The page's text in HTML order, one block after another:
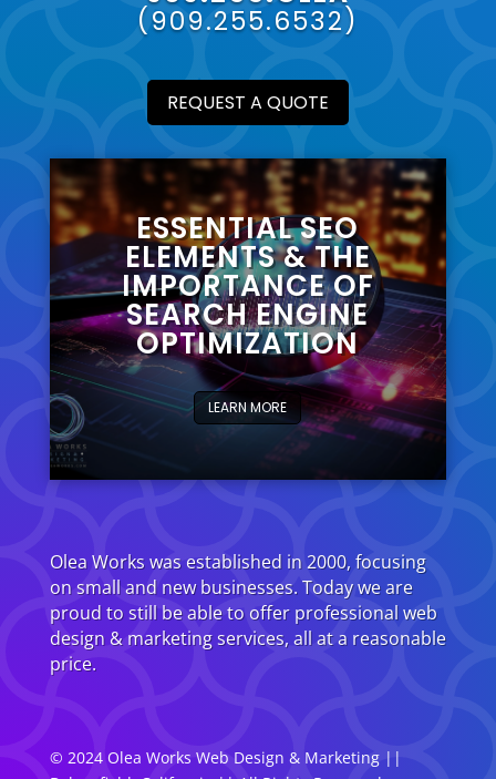
(909.255.6532)
REQUEST A QUOTE
ESSENTIAL SEO
ELEMENTS & THE
IMPORTANCE OF
SEARCH ENGINE
OPTIMIZATION
LEARN MORE
Olea Works was established in 2000, focusing
on small and new businesses. Today we are
proud to still be able to offer professional web
design & marketing services, all at a reasonable
price.
© 2024 Olea Works Web Design & Marketing ||